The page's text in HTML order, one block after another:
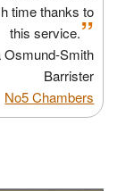
time thanks to
this service.”
Osmund-Smith
Barrister
No5 Chambers